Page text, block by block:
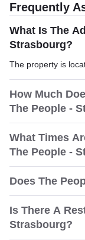
Frequently
What Is The
Strasbourg?
The property is
How Much
The People -
What Times
The People -
Does The
Is There A
Strasbourg?